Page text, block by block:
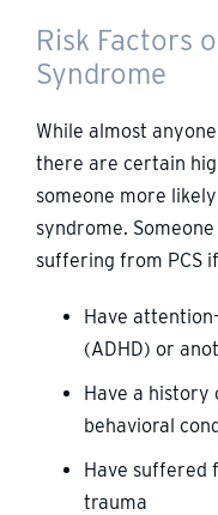
Risk Factors
Syndrome
While almost
there are certain
someone more
syndrome.
suffering from PCS
Have
(ADHD) or
Have a history
behavioral
Have suffered
trauma